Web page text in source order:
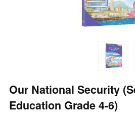
Our National Security
Education Grade 4-6)